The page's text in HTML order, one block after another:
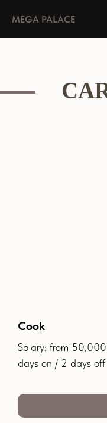
MEGA PALACE
Cook
Salary: from
days on / 2 days